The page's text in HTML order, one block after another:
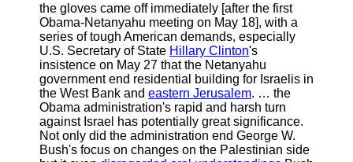
the gloves came off immediately [after the first
Obama-Netanyahu meeting on May 18], with a
series of tough American demands, especially
U.S. Secretary of State Hillary Clinton's
insistence on May 27 that the Netanyahu
government end residential building for Israelis in
the West Bank and eastern Jerusalem. … the
Obama administration's rapid and harsh turn
against Israel has potentially great significance.
Not only did the administration end George W.
Bush's focus on changes on the Palestinian side